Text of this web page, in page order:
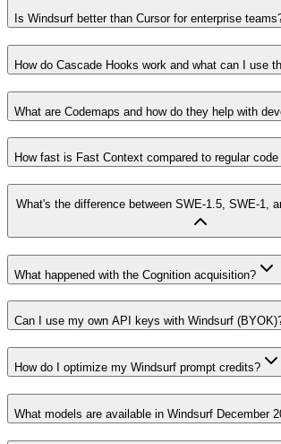
Is Windsurf better than Cursor for enterprise
How do Cascade Hooks work and what can I use
What are Codemaps and how do they help with
How fast is Fast Context compared to regular
What's the difference between SWE-1.5, SWE-1,
What happened with the Cognition acquisition?
Can I use my own API keys with Windsurf
How do I optimize my Windsurf prompt credits?
What models are available in Windsurf December